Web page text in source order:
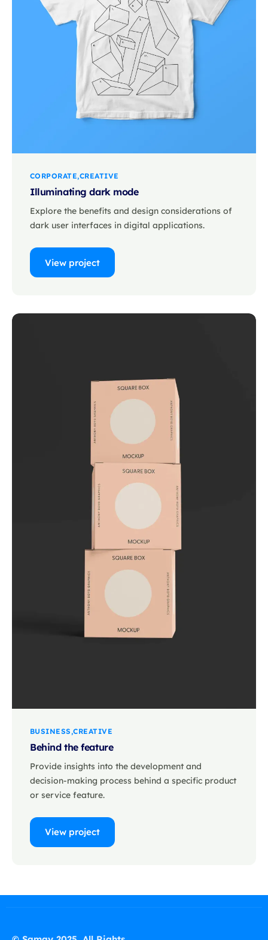
CORPORATE CREATIVE
Illuminating dark mode
Explore the benefits and design considerations of
dark user interfaces in digital applications.
View project
BUSINESS CREATIVE
Behind the feature
Provide insights into the development and
decision-making process behind a specific product
or service feature.
View project